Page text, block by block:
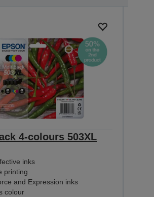
4-colours 503XL
inks
printing
and Expression inks
colour